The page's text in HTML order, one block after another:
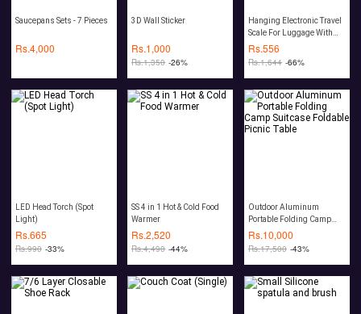
Saucepans Sets - 7 Pieces
Rs.4,000
3D Wall Sticker
Rs.1,000
Rs.1,350 -26%
Hanging Electronic Travel
Scale For Luggage With
Digital LCD Screen
Rs.556
Rs.1,644 -66%
LED Head Torch (Spot
Light)
Rs.665
Rs.990 -33%
SS 4 in 1 Hot & Cold Food
Warmer
Rs.2,520
Rs.4,490 -44%
Outdoor Aluminum
Portable Folding Camp
Suitcase Foldable Picnic
Table
Rs.10,000
Rs.17,500 -43%